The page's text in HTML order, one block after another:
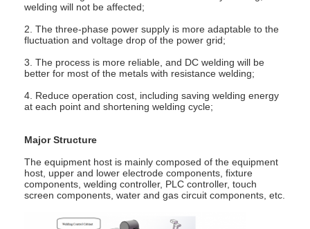
News
baidu
Portable Spot Welding Machine
welding will not be affected;
2. The three-phase power supply is more adaptable to the
fluctuation and voltage drop of the power grid;
3. The process is more reliable, and DC welding will be
better for most of the metals with resistance welding;
4. Reduce operation cost, including saving welding energy
at each point and shortening welding cycle;
Major Structure
The equipment host is mainly composed of the equipment
host, upper and lower electrode components, fixture
components, welding controller, PLC controller, touch
screen components, water and gas circuit components, etc.